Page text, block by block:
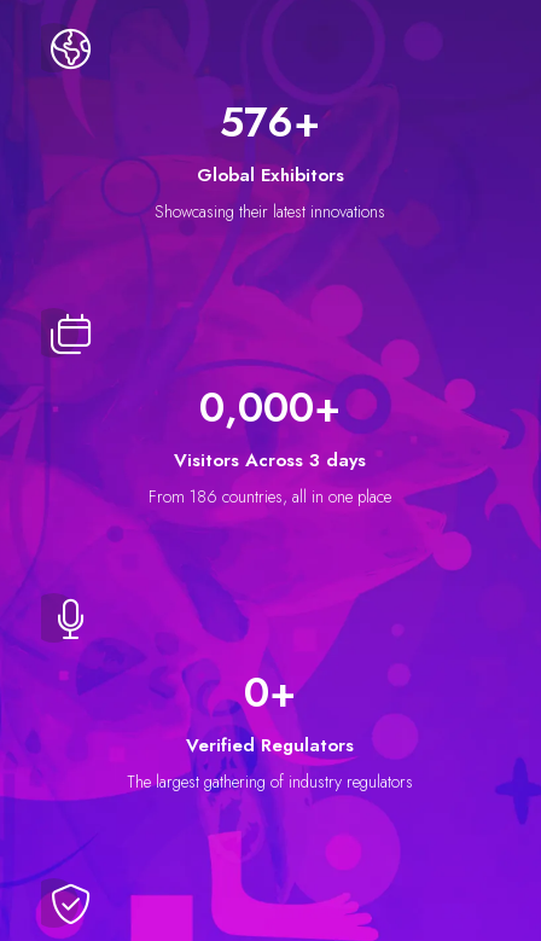
597+
Global Exhibitors
Showcasing their latest innovations
0,000+
Visitors Across 3 days
From 186 countries, all in one place
0+
Verified Regulators
The largest gathering of industry regulators